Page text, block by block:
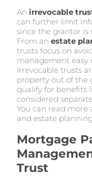
An irrevocable
can further limit
since the grantor is
From an estate
trusts focus on
management easy
Irrevocable trusts
property out of the
qualify for benefits
considered
You can read
and estate
Mortgage
Trust